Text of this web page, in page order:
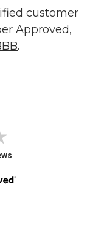
customer
Approved,
.